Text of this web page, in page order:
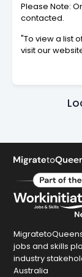
Please Note:
contacted.
"To view a list
visit our
jobs and skills
industry
Australia